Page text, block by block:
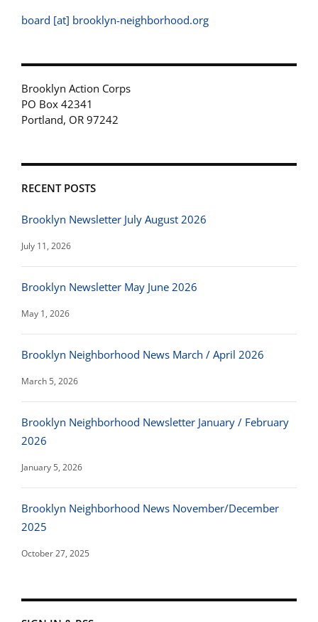
board [at] brooklyn-neighborhood.org
Brooklyn Action Corps
PO Box 42341
Portland, OR 97242
RECENT POSTS
Brooklyn Newsletter July August 2026
July 11, 2026
Brooklyn Newsletter May June 2026
May 1, 2026
Brooklyn Neighborhood News March / April 2026
March 5, 2026
Brooklyn Neighborhood Newsletter January / February
2026
January 5, 2026
Brooklyn Neighborhood News November/December
2025
October 27, 2025